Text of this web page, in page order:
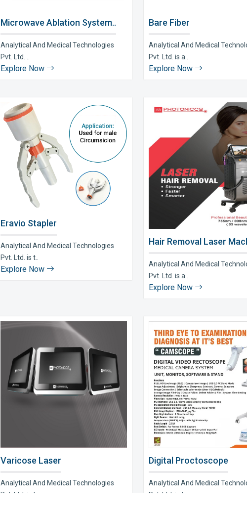
Microwave Ablation System..
Analytical And Medical Technologies
Pvt. Ltd. ..
Explore Now
Bare Fiber
Analytical And Medical
Pvt. Ltd. is a..
Explore Now
Eravio Stapler
Analytical And Medical Technologies
Pvt. Ltd. is t..
Explore Now
Hair Removal Laser
Analytical And Medical
Pvt. Ltd. is a..
Explore Now
Varicose Laser
Analytical And Medical Technologies
Pvt. Ltd. is t..
Digital Proctoscope
Analytical And Medical
Pvt. Ltd. is t..